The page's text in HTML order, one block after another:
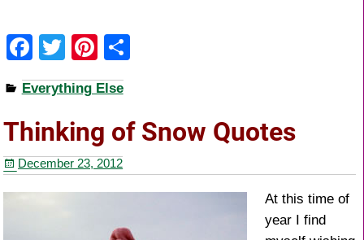
F
a
c
e
b
o
T
wi
tt
er
Pi
nt
er
e
st
e
Everything Else
Thinking of Snow Quotes
December 23, 2012
At this time of
year I find